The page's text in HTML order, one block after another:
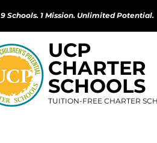
UCP
CHARTER
SCHOOLS
TUITION-FREE CHARTER
9 Schools. 1 Mission. Unlimited Potential.